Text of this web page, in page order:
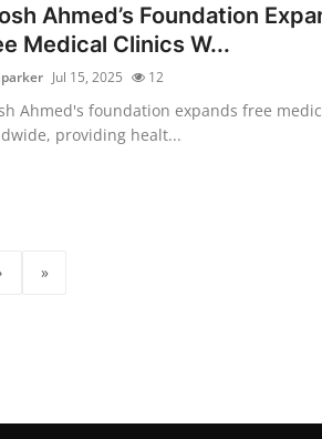
Ahmed’s Foundation
Medical Clinics W...
Jul 15, 2025 12
Ahmed's foundation expands free
providing healt...
»